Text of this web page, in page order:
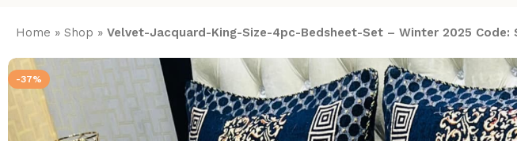
Home »Shop »Velvet-Jacquard-King-Size-4pc-Bedsheet-Set – Winter 2025 Code:
-37%